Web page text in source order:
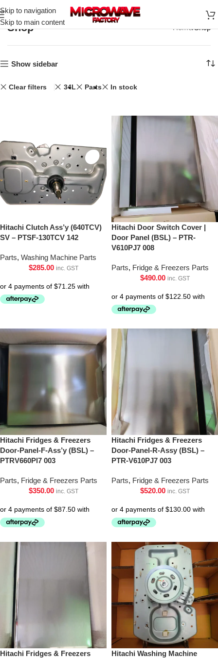
Skip to navigation
Skip to main content
Shop Home Shop
Show sidebar
Clear filters 34L Parts In stock
Hitachi Clutch Ass’y (640TCV)
SV – PTSF-130TCV 142
Parts, Washing Machine Parts
$285.00 inc. GST
Hitachi Door Switch Cover |
Door Panel (BSL) – PTR-
V610PJ7 008
Parts, Fridge & Freezers Parts
$490.00 inc. GST
Hitachi Fridges & Freezers
Door-Panel-F-Ass’y (BSL) –
PTRV660Pl7 003
Parts, Fridge & Freezers Parts
$350.00 inc. GST
Hitachi Fridges & Freezers
Door-Panel-R-Assy (BSL) –
PTR-V610PJ7 003
Parts, Fridge & Freezers Parts
$520.00 inc. GST
Hitachi Fridges & Freezers
Hitachi Washing Machine